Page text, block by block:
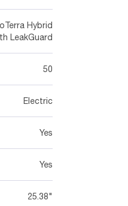
Hybrid
LeakGuard
50
Electric
Yes
Yes
25.38"